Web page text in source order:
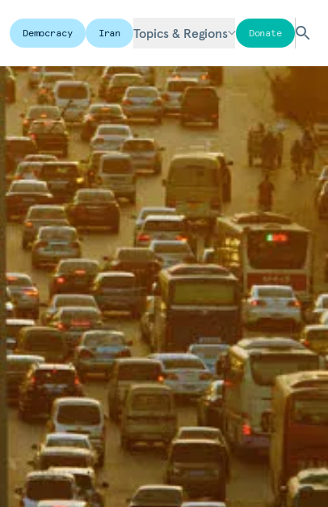
Democracy Iran Topics & Regions Donate